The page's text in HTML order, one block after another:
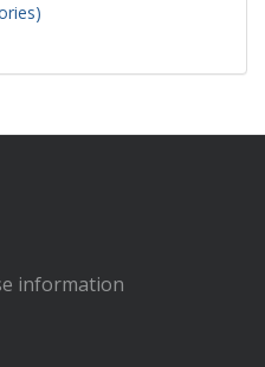
information